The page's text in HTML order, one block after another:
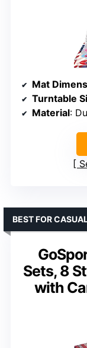
Mat
Turntable
Material:
Sets, 8
with
BEST FOR